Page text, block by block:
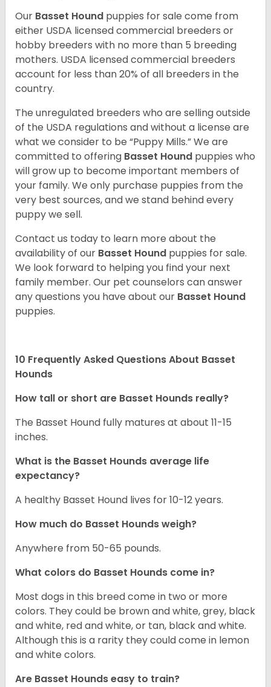
Our Basset Hound puppies for sale come from
either USDA licensed commercial breeders or
hobby breeders with no more than 5 breeding
mothers. USDA licensed commercial breeders
account for less than 20% of all breeders in the
country.
The unregulated breeders who are selling outside
of the USDA regulations and without a license are
what we consider to be “Puppy Mills.” We are
committed to offering Basset Hound puppies who
will grow up to become important members of
your family. We only purchase puppies from the
very best sources, and we stand behind every
puppy we sell.
Contact us today to learn more about the
availability of our Basset Hound puppies for sale.
We look forward to helping you find your next
family member. Our pet counselors can answer
any questions you have about our Basset Hound
puppies.
10 Frequently Asked Questions About Basset
Hounds
How tall or short are Basset Hounds really?
The Basset Hound fully matures at about 11-15
inches.
What is the Basset Hounds average life
expectancy?
A healthy Basset Hound lives for 10-12 years.
How much do Basset Hounds weigh?
Anywhere from 50-65 pounds.
What colors do Basset Hounds come in?
Most dogs in this breed come in two or more
colors. They could be brown and white, grey, black
and white, red and white, or tan, black and white.
Although this is a rarity they could come in lemon
and white colors.
Are Basset Hounds easy to train?